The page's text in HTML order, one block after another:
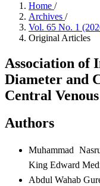
Home /
Archives /
Vol. 65 No. 1
Original Articles
Association of
Diameter and
Central
Authors
Muhammad
King Edward
Abdul Wahab